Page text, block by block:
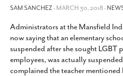
SAM SANCHEZ- MARCH 30, 2018 -
Administrators at the Mansfield
now saying that an elementary
suspended after she sought
employees, was actually
complained the teacher